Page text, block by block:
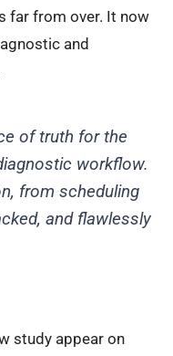
far from over. It now
and
of truth for the
workflow.
from scheduling
and flawlessly
study appear on